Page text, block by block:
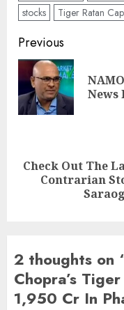
stocks
Tiger Ratan
Post
navigation
Previous
News
Next
Check Out The
Contrarian
2 thoughts on
Chopra’s
1,950 Cr In